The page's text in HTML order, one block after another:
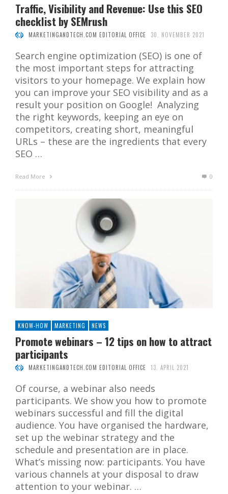
Traffic, Visibility and Revenue: Use this SEO
checklist by SEMrush
MARKETINGANDTECH.COM EDITORIAL OFFICE 30. NOVEMBER 2021
Search engine optimization (SEO) is one of
the most important steps for attracting
visitors to your homepage. We explain how
you can improve your SEO visibility and as a
result your position on Google! Analyzing
the right keywords, keeping an eye on
competitors, creating short, meaningful
URLs – these are the ingredients that every
SEO …
Read More 0
KNOW-HOW MARKETING NEWS
Promote webinars – 12 tips on how to attract
participants
MARKETINGANDTECH.COM EDITORIAL OFFICE 13. APRIL 2021
Of course, a webinar also needs
participants. We show you how to promote
webinars successful and fill the digital
audience. You have organised the hardware,
set up the webinar strategy and the
schedule and presentation are in place.
What’s missing now: participants. You have
various channels at your disposal to draw
attention to your webinar. …